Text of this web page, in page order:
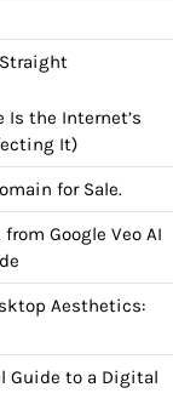
Is the Internet’s
It)
for Sale.
Google Veo AI
Aesthetics:
Guide to a Digital